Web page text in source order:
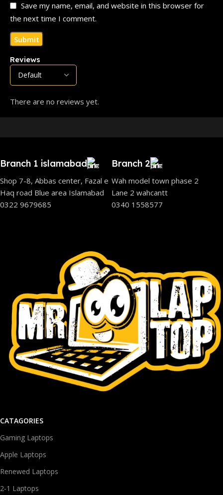
Reviews
There are no reviews yet.
Save my name, email, and website in this browser for
the next time I comment.
Branch 1 islamabad
Shop 7-8, Abbas center, Fazal e
Haq road Blue area Islamabad
0322 9679685
Branch 2
Wah model town phase 2
Lane 2 wahcantt
0340 1558577
CATAGORIES
Gaming Laptops
Apple Laptops
Renewed Laptops
2-1 Laptops